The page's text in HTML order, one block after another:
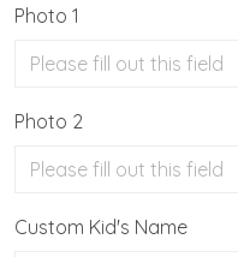
Photo 1
Photo 2
Custom Kid's Name